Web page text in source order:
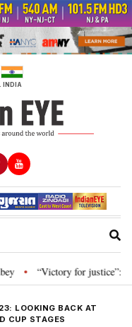
INDIA
“Victory for justice”: Goa CM
LOOKING BACK AT
CUP STAGES